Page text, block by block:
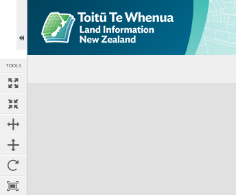
TOOLS
Expand/collapse